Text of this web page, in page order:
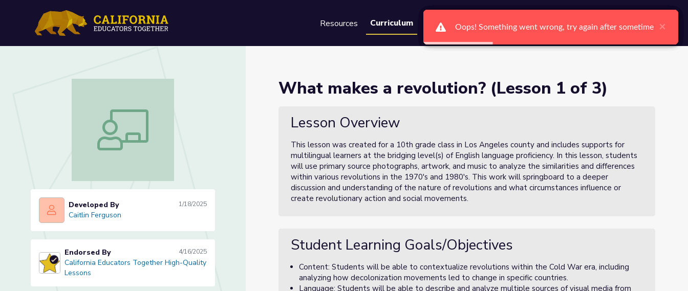
Resources Curriculum Groups Search Ctrl K Log In Register
What makes a revolution? (Lesson 1 of 3)
What makes a revolution? (Lesson 1 of 3)
Caitlin Ferguson
Developed By 1/18/2025
Caitlin Ferguson
California Educators Together High-Quality Lessons
Endorsed By 4/16/2025
California Educators Together High-Quality
Lessons
What makes a revolution? (Lesson 1 of 3)
Lesson Overview
This lesson was created for a 10th grade class in Los Angeles county and includes supports for
multilingual learners at the bridging level(s) of English language proficiency. In this lesson, students
will use primary source photographs, artwork, and music to analyze the similarities and differences
within various revolutions in the 1970's and 1980's. This work will springboard to a deeper
discussion and understanding of the nature of revolutions and what circumstances influence or
create revolutionary action and social movements.
Student Learning Goals/Objectives
Content: Students will be able to contextualize revolutions within the Cold War era, including
analyzing how decolonization movements led to change in specific countries.
Language: Students will be able to describe and analyze multiple sources of visual media from
Oops! Something went wrong, try again after sometime ×
Oops! Something went wrong, try again after sometime ×
Oops! Something went wrong, try again after sometime ×
Oops! Something went wrong, try again after sometime ×
Oops! Something went wrong, try again after sometime ×
Oops! Something went wrong, try again after sometime ×